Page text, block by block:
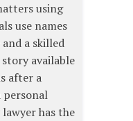
using
use names
and a skilled
available
after a
personal
has the